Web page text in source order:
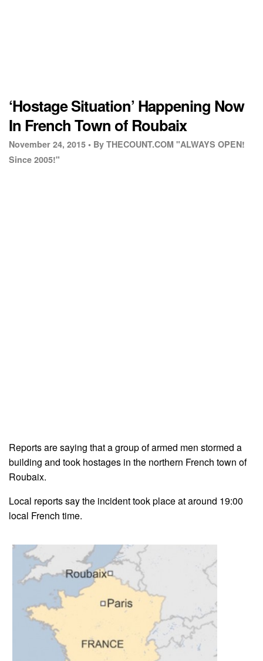
‘Hostage Situation’ Happening Now
In French Town of Roubaix
November 24, 2015 • By THECOUNT.COM "ALWAYS OPEN!
Since 2005!"
Reports are saying that a group of armed men stormed a
building and took hostages in the northern French town of
Roubaix.
Local reports say the incident took place at around 19:00
local French time.